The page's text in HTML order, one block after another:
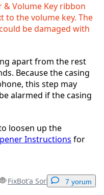
& Volume Key ribbon
to the volume key. The
be damaged with
apart from the rest
Because the casing
this step may
alarmed if the casing
loosen up the
Instructions for
FixBot'a Sor 7 yorum